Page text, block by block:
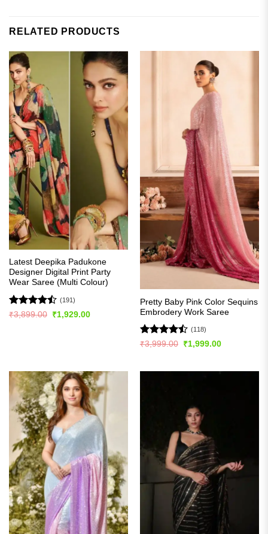
RELATED PRODUCTS
Latest Deepika Padukone
Designer Digital Print Party
Wear Saree (Multi Colour)
Rated
(191)
₹3,899.00
Original
price
₹1,929.00Current
Pretty Baby Pink Color Sequins
Embrodery Work Saree
Rated
(118)
₹3,999.00
Original
₹1,999.00Current